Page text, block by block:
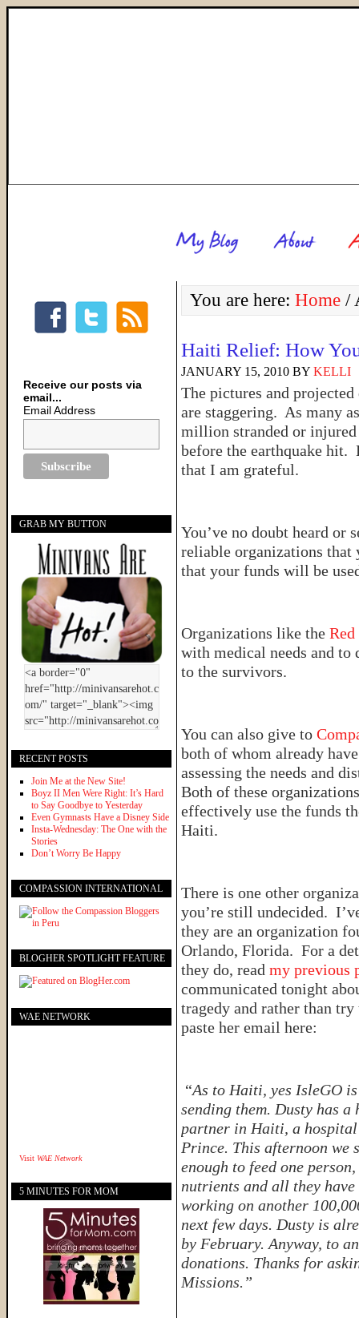
You are here: Home /
Haiti Relief: How
JANUARY 15, 2010 BY KELLI
The pictures and
are staggering. As many
million stranded or
before the earthquake hit.
that I am grateful.
You’ve no doubt heard or
reliable organizations that
that your funds will be
Organizations like the
with medical needs and to
to the survivors.
You can also give to
both of whom already
assessing the needs and
Both of these
effectively use the funds
Haiti.
There is one other
you’re still undecided.
they are an organization
Orlando, Florida. For a
they do, read my previous
communicated tonight
tragedy and rather than
paste her email here:
“As to Haiti, yes IsleGO
sending them. Dusty has a
partner in Haiti, a
Prince. This afternoon we
enough to feed one
nutrients and all they
working on another
next few days. Dusty is
by February. Anyway, to
donations. Thanks for
Missions.”
Receive our posts via
email...
Email Address
GRAB MY BUTTON
RECENT POSTS
Join Me at the New Site!
Boyz II Men Were Right: It’s Hard
to Say Goodbye to Yesterday
Even Gymnasts Have a Disney Side
Insta-Wednesday: The One with the
Stories
Don’t Worry Be Happy
COMPASSION INTERNATIONAL
BLOGHER SPOTLIGHT FEATURE
WAE NETWORK
Visit WAE Network
5 MINUTES FOR MOM